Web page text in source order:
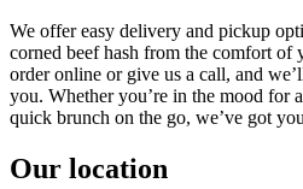
We offer easy delivery and pickup
corned beef hash from the comfort of
order online or give us a call, and
you. Whether you’re in the mood for
quick brunch on the go, we’ve got
Our location